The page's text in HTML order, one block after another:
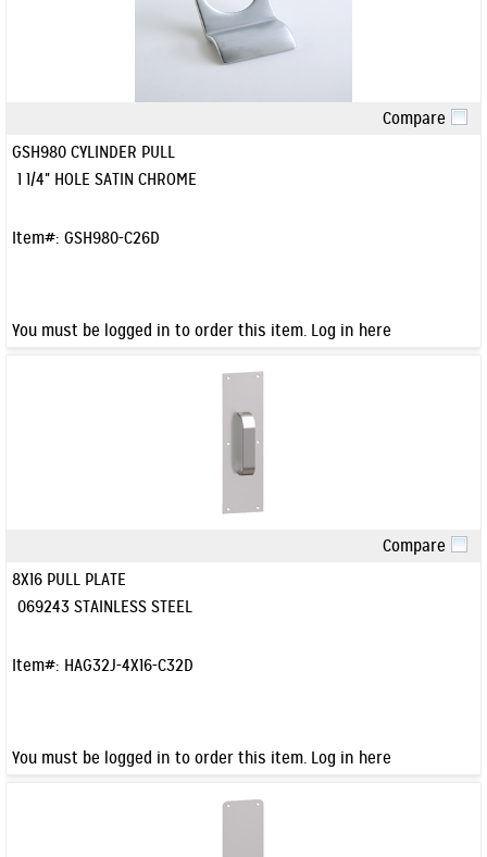
Compare
GSH980 CYLINDER PULL
1 1/4" HOLE SATIN CHROME
Item#: GSH980-C26D
You must be logged in to order this item. Log in here
Compare
8X16 PULL PLATE
069243 STAINLESS STEEL
Item#: HAG32J-4X16-C32D
You must be logged in to order this item. Log in here